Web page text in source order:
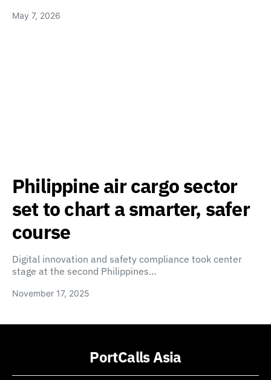
May 7, 2026
Philippine air cargo sector
set to chart a smarter, safer
course
Digital innovation and safety compliance took center
stage at the second Philippines…
November 17, 2025
PortCalls Asia